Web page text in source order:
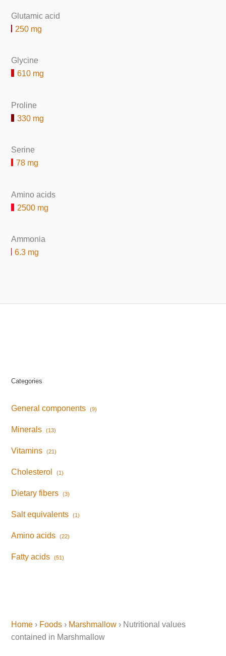
Glutamic acid
250 mg
Glycine
610 mg
Proline
330 mg
Serine
78 mg
Amino acids
2500 mg
Ammonia
6.3 mg
Categories
General components (9)
Minerals (13)
Vitamins (21)
Cholesterol (1)
Dietary fibers (3)
Salt equivalents (1)
Amino acids (22)
Fatty acids (51)
Home › Foods › Marshmallow › Nutritional values
contained in Marshmallow